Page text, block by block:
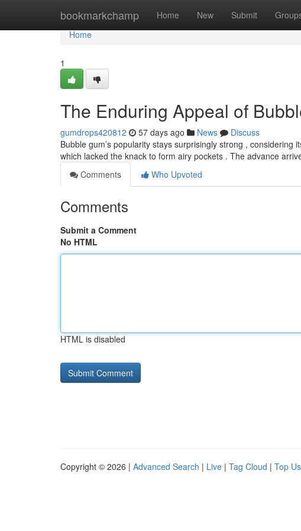
bookmarkchamp Home New Submit
Home
Home
1
The Enduring Appeal of
gumdrops420812 57 days ago News
Discuss
Bubble gum’s popularity stays surprisingly strong ,
which lacked the knack to form airy pockets . The advance
Comments
Who Upvoted
Comments
Submit a Comment
No HTML
HTML is disabled
Copyright © 2026 | Advanced Search | Live | Tag Cloud | Top